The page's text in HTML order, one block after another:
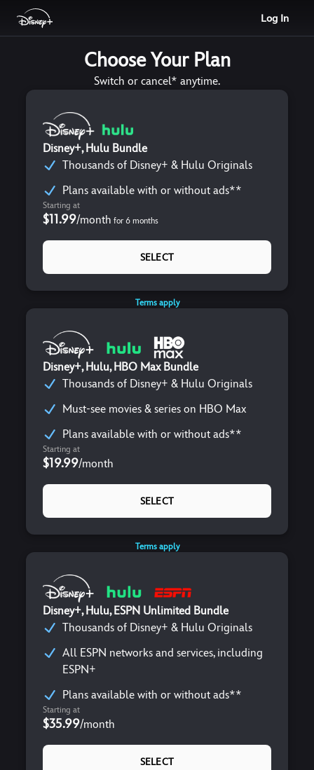
Log In
Choose Your Plan
Switch or cancel* anytime.
Disney+, Hulu Bundle
Thousands of Disney+ & Hulu Originals
Plans available with or without ads**
Starting at
$11.99/month for 6 months
SELECT
Terms apply
Disney+, Hulu, HBO Max Bundle
Thousands of Disney+ & Hulu Originals
Must-see movies & series on HBO Max
Plans available with or without ads**
Starting at
$19.99/month
SELECT
Terms apply
Disney+, Hulu, ESPN Unlimited Bundle
Thousands of Disney+ & Hulu Originals
All ESPN networks and services, including
ESPN+
Plans available with or without ads**
Starting at
$35.99/month
SELECT